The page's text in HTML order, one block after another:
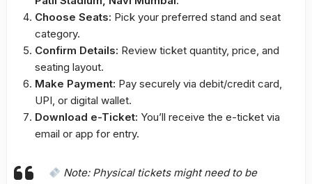
Choose Seats: Pick your preferred stand and seat
category.
Confirm Details: Review ticket quantity, price, and
seating layout.
Make Payment: Pay securely via debit/credit card,
UPI, or digital wallet.
Download e-Ticket: You’ll receive the e-ticket via
email or app for entry.
Note:Physical tickets might need to be